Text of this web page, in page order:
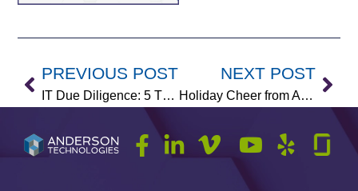
PREVIOUS POST
IT Due Diligence: 5 Things Buyers Look for in Company Acquisitions
NEXT POST
Holiday Cheer from Anderson Technologies